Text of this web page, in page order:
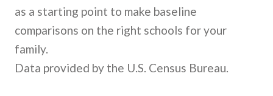
as a starting point to make baseline
comparisons on the right schools for your
family.